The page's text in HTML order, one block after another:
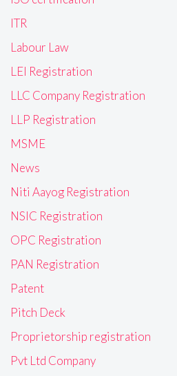
ITR
Labour Law
LEI Registration
LLC Company Registration
LLP Registration
MSME
News
Niti Aayog Registration
NSIC Registration
OPC Registration
PAN Registration
Patent
Pitch Deck
Proprietorship registration
Pvt Ltd Company